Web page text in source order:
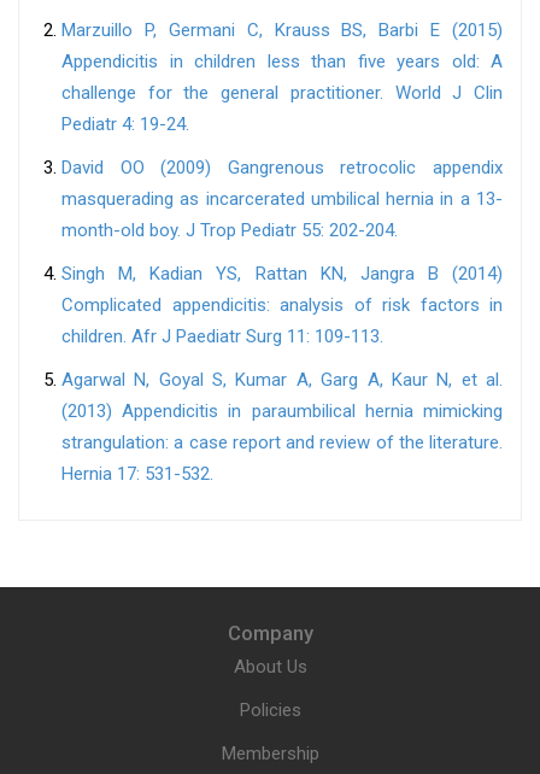
Marzuillo P, Germani C, Krauss BS, Barbi E (2015)
Appendicitis in children less than five years old: A
challenge for the general practitioner. World J Clin
Pediatr 4: 19-24.
David OO (2009) Gangrenous retrocolic appendix
masquerading as incarcerated umbilical hernia in a 13-
month-old boy. J Trop Pediatr 55: 202-204.
Singh M, Kadian YS, Rattan KN, Jangra B (2014)
Complicated appendicitis: analysis of risk factors in
children. Afr J Paediatr Surg 11: 109-113.
Agarwal N, Goyal S, Kumar A, Garg A, Kaur N, et al.
(2013) Appendicitis in paraumbilical hernia mimicking
strangulation: a case report and review of the literature.
Hernia 17: 531-532.
Company
About Us
Policies
Membership